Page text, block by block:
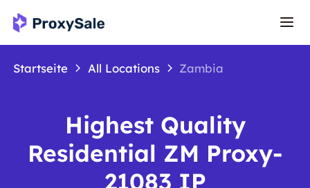
Startseite All Locations Zambia
Highest Quality
Residential ZM Proxy-
21083 IP